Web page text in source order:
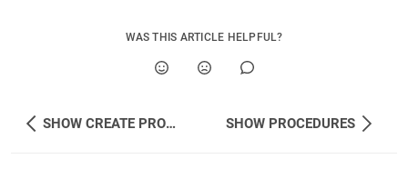
WAS THIS ARTICLE HELPFUL?
SHOW CREATE PROCEDURE SHOW PROCEDURES